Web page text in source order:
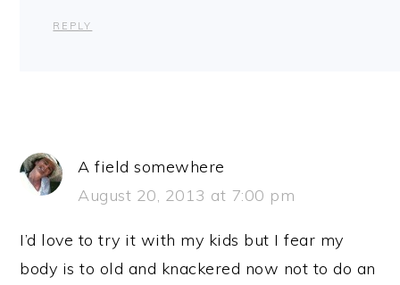
REPLY
A field somewhere
August 20, 2013 at 7:00 pm
I’d love to try it with my kids but I fear my
body is to old and knackered now not to do an